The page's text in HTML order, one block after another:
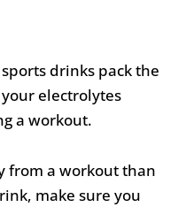
drinks pack the
electrolytes
a workout.
from a workout than
make sure you